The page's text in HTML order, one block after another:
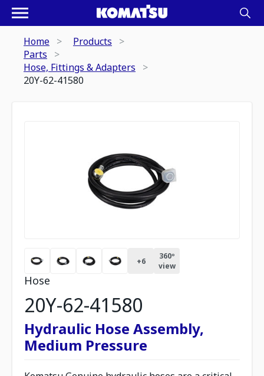
Home
Products
Parts
Hose, Fittings & Adapters
20Y-62-41580
+6
360º
view
Hose
20Y-62-41580
Hydraulic Hose Assembly,
Medium Pressure